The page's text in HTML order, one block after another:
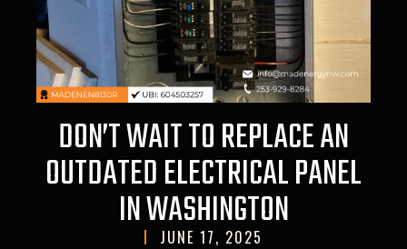
DON’T WAIT TO REPLACE AN
OUTDATED ELECTRICAL PANEL
IN WASHINGTON
JUNE 17, 2025